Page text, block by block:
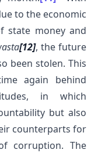
to the economic
state money and
[12], the future
been stolen. This
again behind
in which
but also
counterparts for
corruption. The